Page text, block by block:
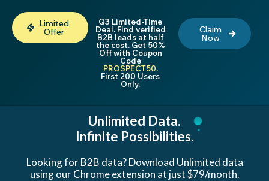
Limited
Offer
Q3 Limited-Time
Deal. Find verified
B2B leads at half
the cost. Get 50%
Off with Coupon
Code
PROSPECT50.
First 200 Users
Only.
Claim
Now
Unlimited Data.
Infinite Possibilities.
Looking for B2B data? Download Unlimited data
using our Chrome extension at just $79/month.